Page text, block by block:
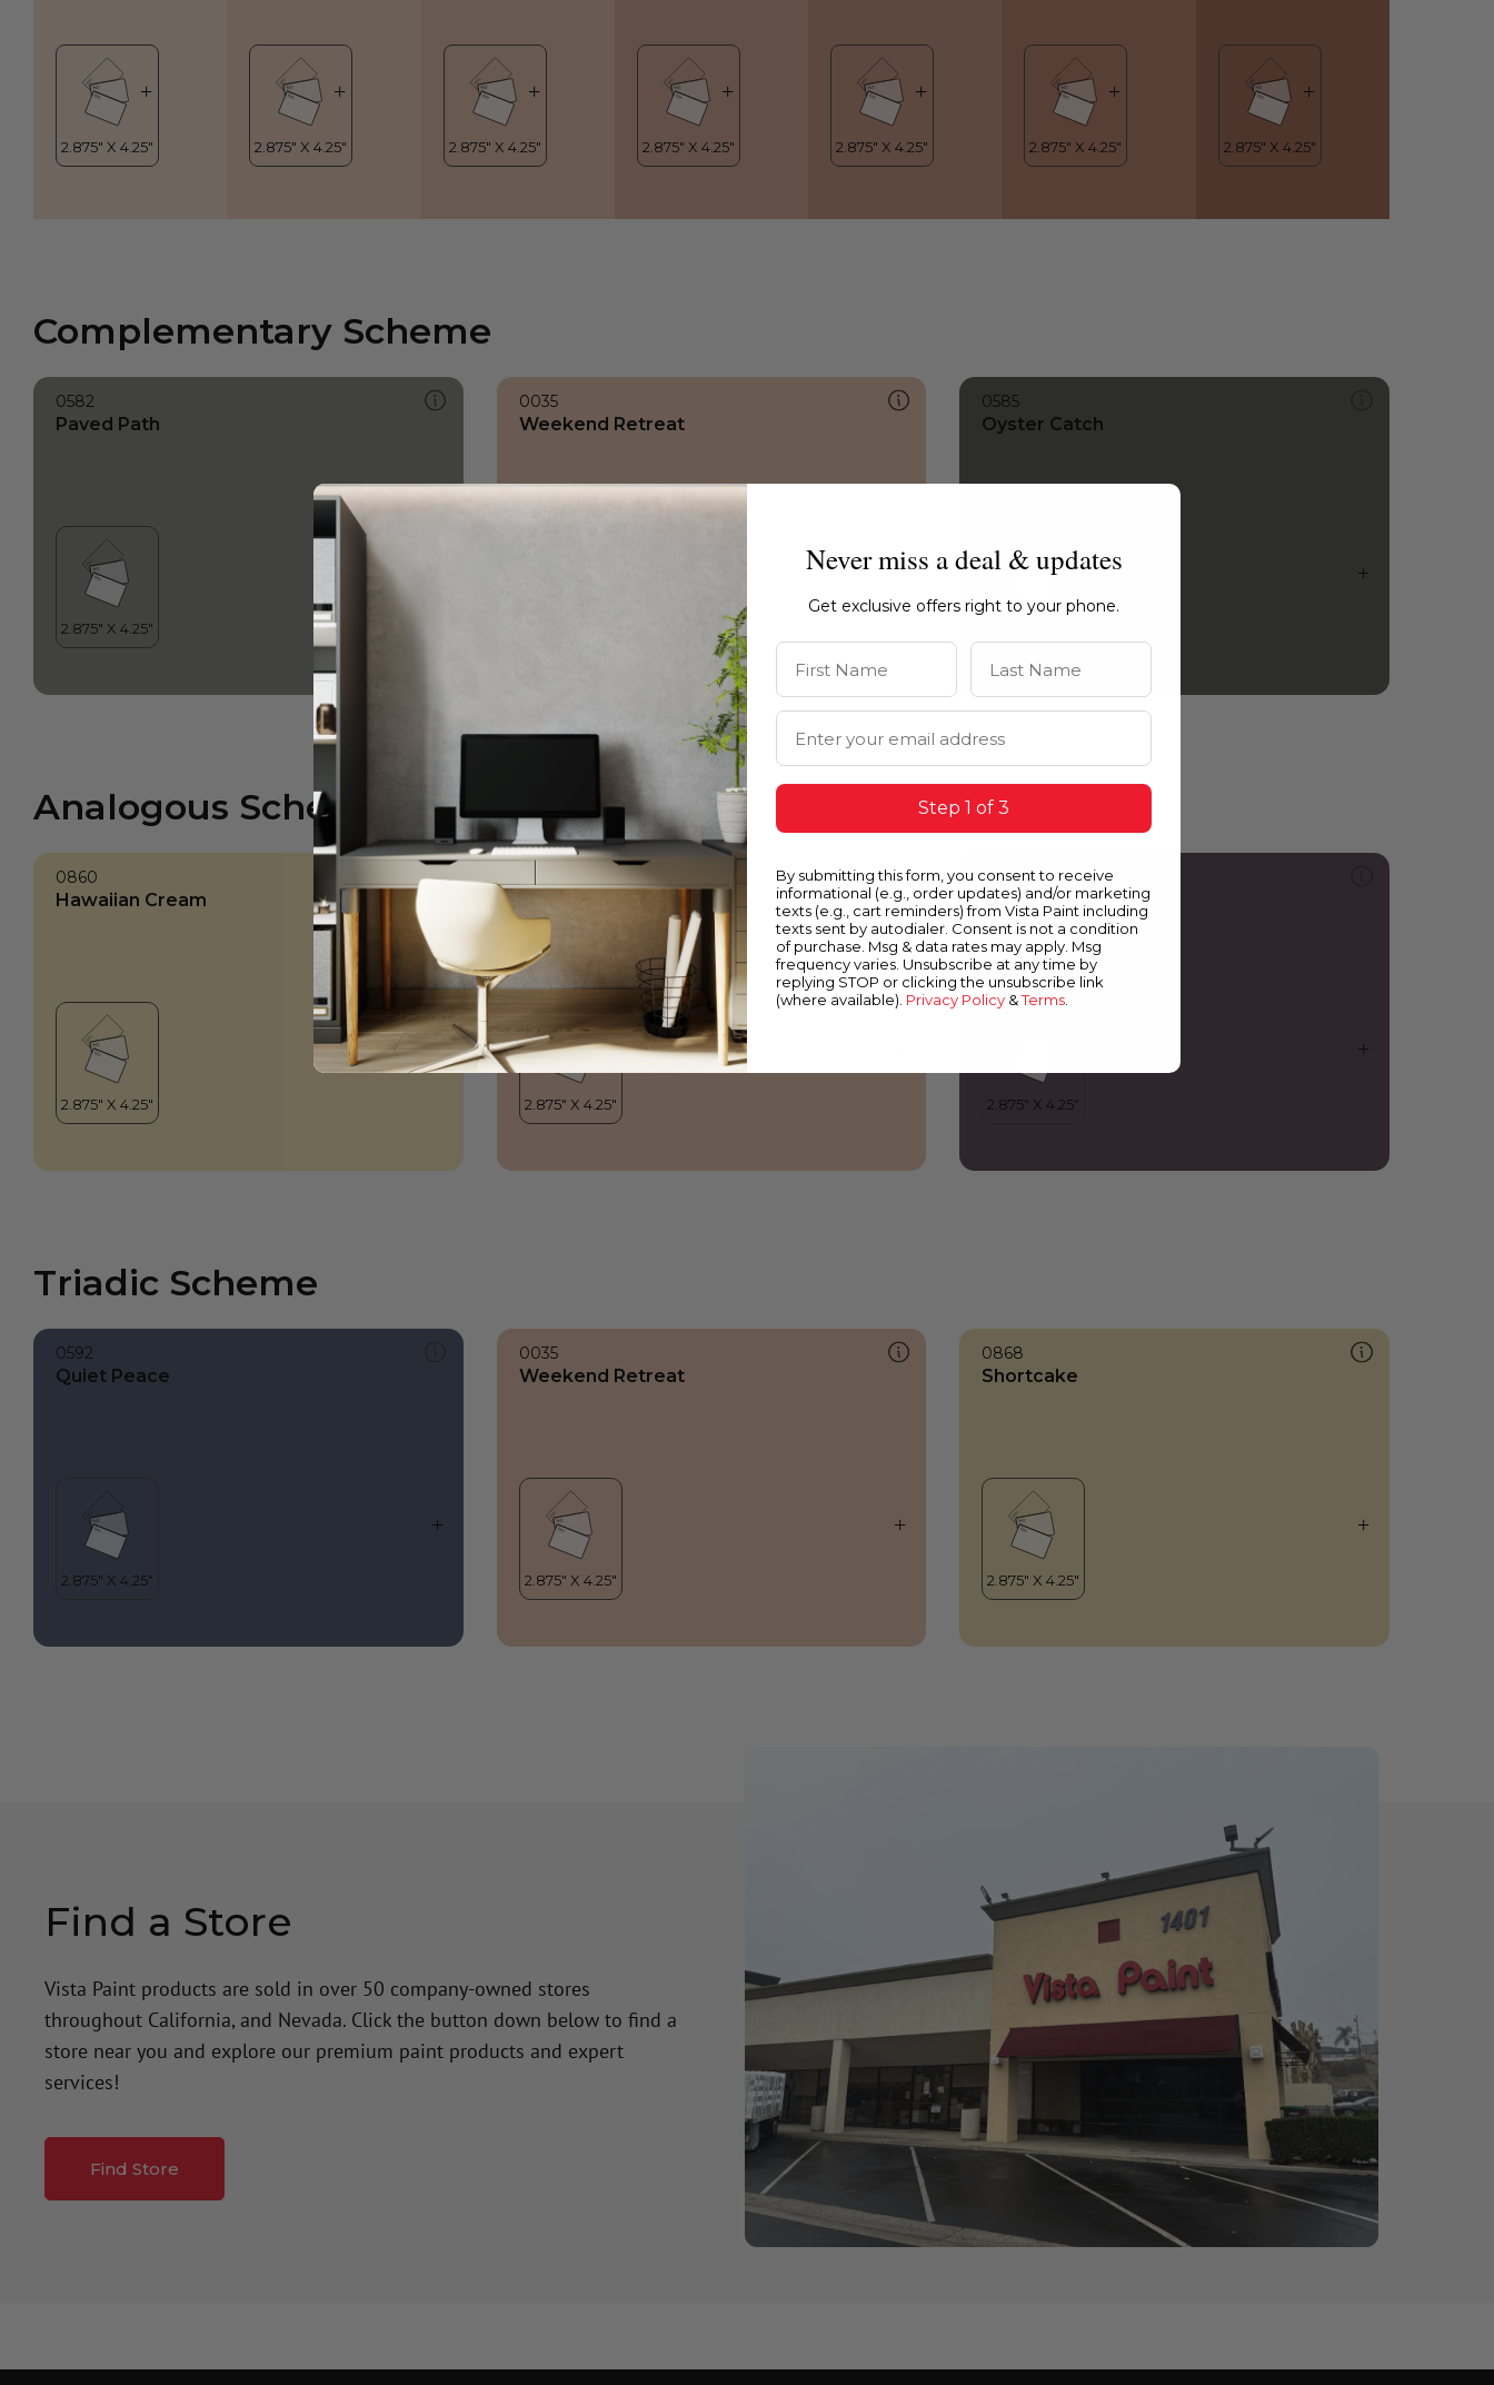
Complementary Scheme
0582
Paved Path
0035
Weekend Retreat
0585
Oyster Catch
Analogous Scheme
0860
Hawaiian Cream Weekend Retreat
1215
Purple Shadow
Triadic Scheme
0592
Quiet Peace
0035
Weekend Retreat
0868
Shortcake
Find a Store
Vista Paint products are sold in over 50 company-owned stores
throughout California, and Nevada. Click the button down below to find a
store near you and explore our premium paint products and expert
services!
Find Store
Never miss a deal & updates
Get exclusive offers right to your phone.
First Name Last Name
Email Address
Step 1 of 3
By submitting this form, you consent to receive
informational (e.g., order updates) and/or marketing
texts (e.g., cart reminders) from Vista Paint including
texts sent by autodialer. Consent is not a condition
of purchase. Msg & data rates may apply. Msg
frequency varies. Unsubscribe at any time by
replying STOP or clicking the unsubscribe link
(where available). Privacy Policy &Terms